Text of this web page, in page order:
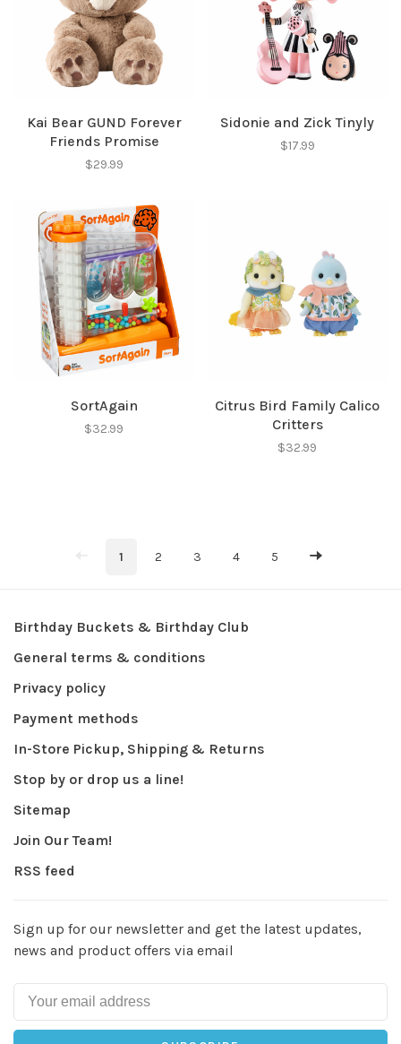
Kai Bear GUND Forever
Friends Promise
$29.99
Sidonie and Zick Tinyly
$17.99
SortAgain
$32.99
Citrus Bird Family Calico
Critters
$32.99
1 2 3 4 5
Birthday Buckets & Birthday Club
General terms & conditions
Privacy policy
Payment methods
In-Store Pickup, Shipping & Returns
Stop by or drop us a line!
Sitemap
Join Our Team!
RSS feed
Sign up for our newsletter and get the latest updates,
news and product offers via email